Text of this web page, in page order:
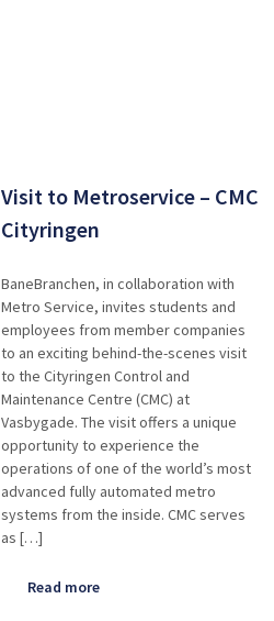
Visit to Metroservice – CMC
Cityringen
BaneBranchen, in collaboration with
Metro Service, invites students and
employees from member companies
to an exciting behind-the-scenes visit
to the Cityringen Control and
Maintenance Centre (CMC) at
Vasbygade. The visit offers a unique
opportunity to experience the
operations of one of the world’s most
advanced fully automated metro
systems from the inside. CMC serves
as […]
Read more